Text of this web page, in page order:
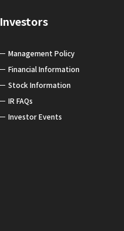
Investors
Management Policy
Financial Information
Stock Information
IR FAQs
Investor Events